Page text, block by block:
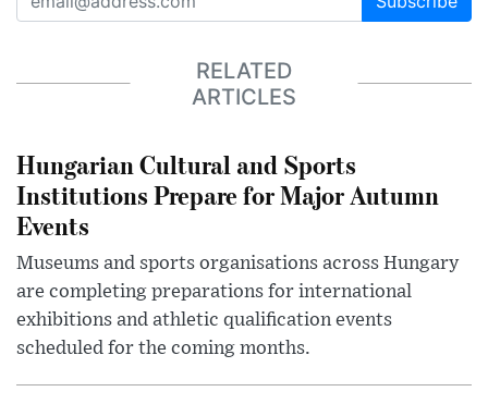
RELATED
ARTICLES
Hungarian Cultural and Sports
Institutions Prepare for Major Autumn
Events
Museums and sports organisations across Hungary
are completing preparations for international
exhibitions and athletic qualification events
scheduled for the coming months.